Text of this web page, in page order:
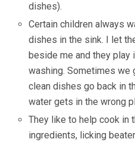
dishes).
Certain children always
dishes in the sink. I let
beside me and they play
washing. Sometimes we
clean dishes go back in
water gets in the wrong
They like to help cook in
ingredients, licking